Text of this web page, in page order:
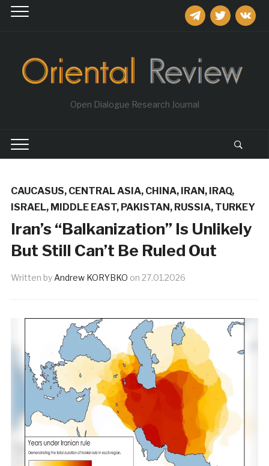
telegramtwitter
Open Dialogue Research Journal
CAUCASUS, CENTRAL ASIA, CHINA, IRAN, IRAQ,
ISRAEL, MIDDLE EAST, PAKISTAN, RUSSIA, TURKEY
Iran’s “Balkanization” Is Unlikely
But Still Can’t Be Ruled Out
Written by Andrew KORYBKO on 27.01.2026